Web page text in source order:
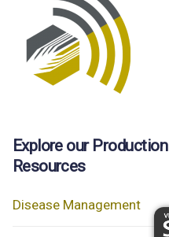
Explore our Production
Resources
Disease Management